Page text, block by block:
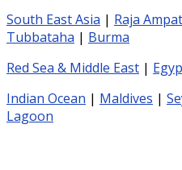
South East Asia | Raja Ampat
Tubbataha | Burma
Red Sea & Middle East |
Indian Ocean | Maldives |
Lagoon